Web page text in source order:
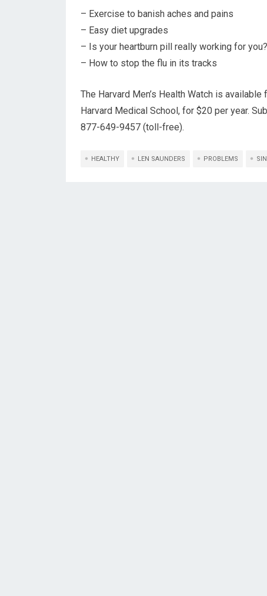
– Exercise to banish aches and pains
– Easy diet upgrades
– Is your heartburn pill really working for you?
– How to stop the flu in its tracks
The Harvard Men’s Health Watch is
Harvard Medical School, for $20 per year.
877-649-9457 (toll-free).
HEALTHY LEN SAUNDERS PROBLEMS